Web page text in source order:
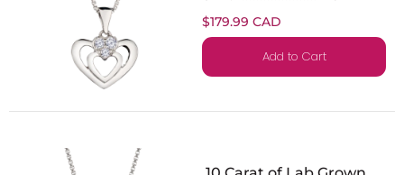
$179.99 CAD
Add to Cart